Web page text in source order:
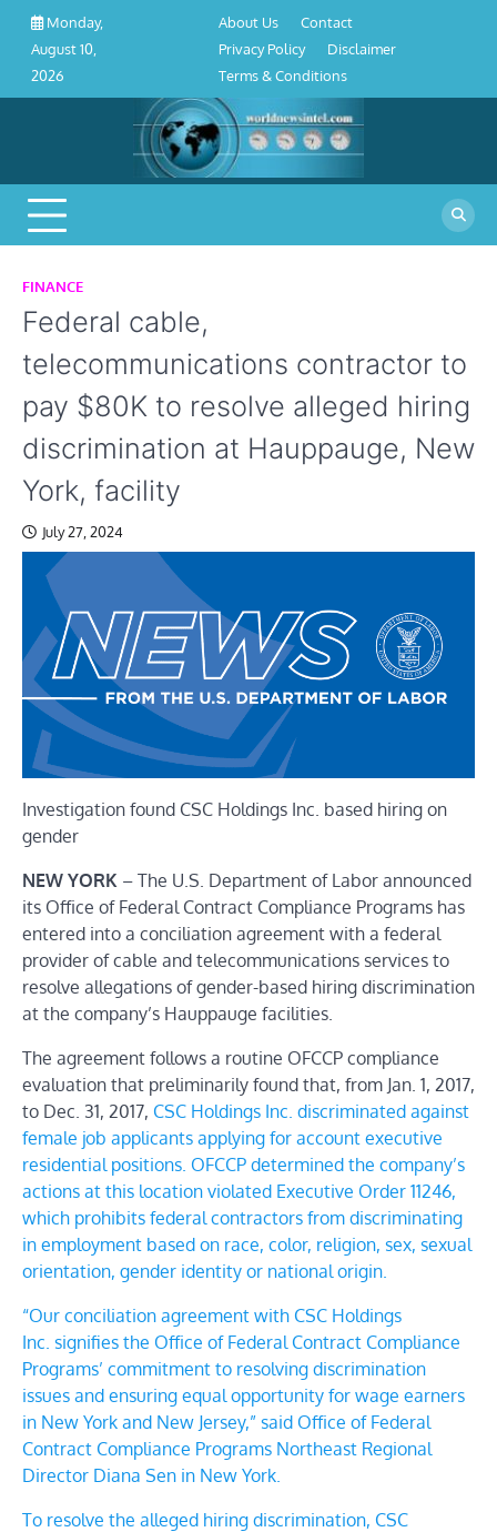
Skip
content
Monday,
August 10,
2026
Conditions
About Us
Contact
Privacy Policy
Disclaimer
Terms & Conditions
FINANCE
Federal cable,
telecommunications contractor to
pay $80K to resolve alleged hiring
discrimination at Hauppauge, New
York, facility
July 27, 2024
Investigation found CSC Holdings Inc. based hiring on
gender
NEW YORK – The U.S. Department of Labor announced
its Office of Federal Contract Compliance Programs has
entered into a conciliation agreement with a federal
provider of cable and telecommunications services to
resolve allegations of gender-based hiring discrimination
at the company’s Hauppauge facilities.
The agreement follows a routine OFCCP compliance
evaluation that preliminarily found that, from Jan. 1, 2017,
to Dec. 31, 2017, CSC Holdings Inc. discriminated against
female job applicants applying for account executive
residential positions. OFCCP determined the company’s
actions at this location violated Executive Order 11246,
which prohibits federal contractors from discriminating
in employment based on race, color, religion, sex, sexual
orientation, gender identity or national origin.
“Our conciliation agreement with CSC Holdings
Inc. signifies the Office of Federal Contract Compliance
Programs’ commitment to resolving discrimination
issues and ensuring equal opportunity for wage earners
in New York and New Jersey,” said Office of Federal
Contract Compliance Programs Northeast Regional
Director Diana Sen in New York.
To resolve the alleged hiring discrimination, CSC